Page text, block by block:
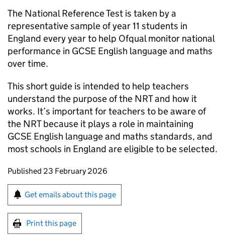
The National Reference Test is taken by a
representative sample of year 11 students in
England every year to help Ofqual monitor national
performance in GCSE English language and maths
over time.
This short guide is intended to help teachers
understand the purpose of the NRT and how it
works. It’s important for teachers to be aware of
the NRT because it plays a role in maintaining
GCSE English language and maths standards, and
most schools in England are eligible to be selected.
Updates to this page
Published 23 February 2026
Sign up for emails or print this page
Get emails about this page
Print this page